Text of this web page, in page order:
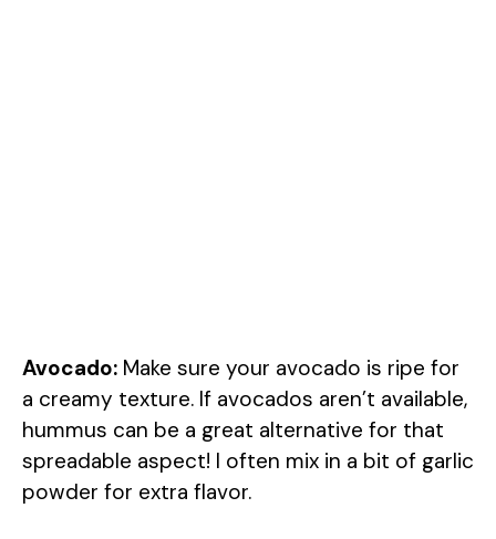
Avocado: Make sure your avocado is ripe for
a creamy texture. If avocados aren’t available,
hummus can be a great alternative for that
spreadable aspect! I often mix in a bit of garlic
powder for extra flavor.